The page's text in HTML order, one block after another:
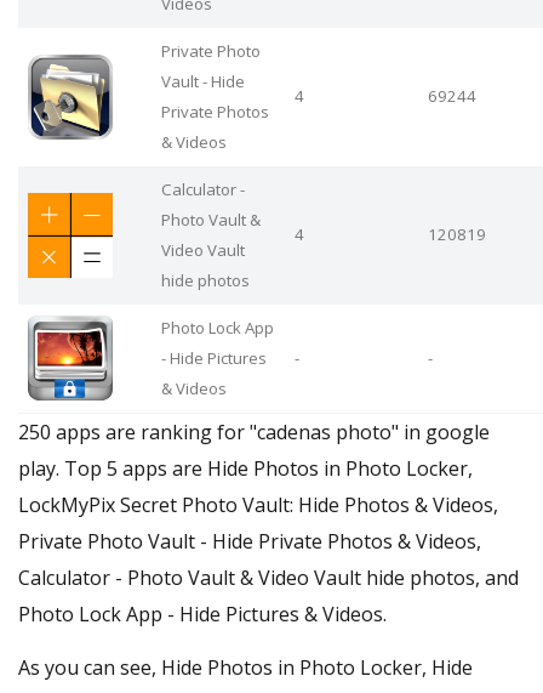
Private Photo
Vault - Hide
Private Photos
& Videos
4 69244
Calculator -
Photo Vault &
Video Vault
hide photos
4 120819
Photo Lock App
- Hide Pictures
& Videos
- -
250 apps are ranking for "cadenas photo" in google
play. Top 5 apps are Hide Photos in Photo Locker,
LockMyPix Secret Photo Vault: Hide Photos & Videos,
Private Photo Vault - Hide Private Photos & Videos,
Calculator - Photo Vault & Video Vault hide photos, and
Photo Lock App - Hide Pictures & Videos.
As you can see, Hide Photos in Photo Locker, Hide